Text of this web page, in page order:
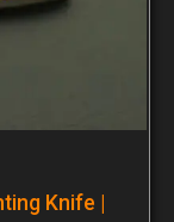
Knife |